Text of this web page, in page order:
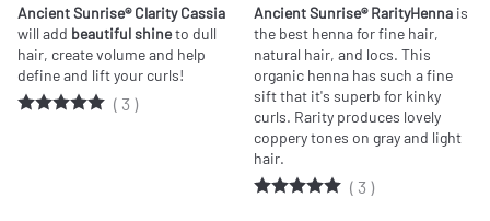
Ancient Sunrise® Clarity Cassia
will add beautiful shineto dull
hair, create volume and help
define and lift your curls!
( 3 )
Ancient Sunrise® RarityHenna is
the best henna for fine hair,
natural hair, and locs. This
organic henna has such a fine
sift that it's superb for kinky
curls. Rarity produces lovely
coppery tones on gray and light
hair.
( 3 )